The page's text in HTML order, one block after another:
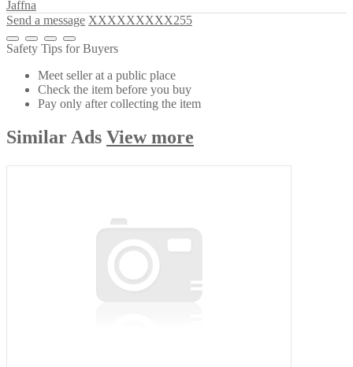
Jaffna
Send a message XXXXXXXXX255
Safety Tips for Buyers
Meet seller at a public place
Check the item before you buy
Pay only after collecting the item
Similar Ads View more